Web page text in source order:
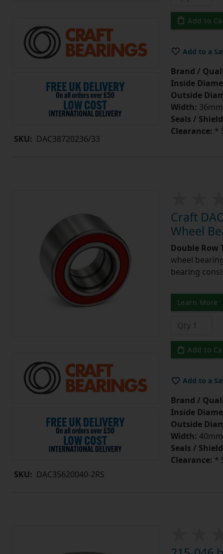
SKU: DAC38720236/33
Add to
Add to a
Brand /
Inside
Outside
Width: 36mm
Seals /
Clearance: *
SKU: DAC35620040-2RS
Craft
Wheel
Double
wheel
bearing
Learn More
Add to
Add to a
Brand /
Inside
Outside
Width: 40mm
Seals /
Clearance: *